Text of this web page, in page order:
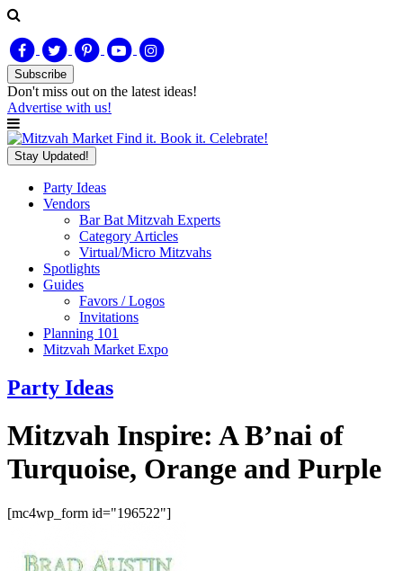
Subscribe
Don't miss out on the latest ideas!
Advertise with us!
Find it. Book it. Celebrate!
Stay Updated!
Party Ideas
Vendors
Bar Bat Mitzvah Experts
Category Articles
Virtual/Micro Mitzvahs
Spotlights
Guides
Favors / Logos
Invitations
Planning 101
Mitzvah Market Expo
Party Ideas
Mitzvah Inspire: A B’nai of
Turquoise, Orange and Purple
[mc4wp_form id="196522"]